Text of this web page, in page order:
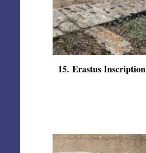
15. Erastus Inscription